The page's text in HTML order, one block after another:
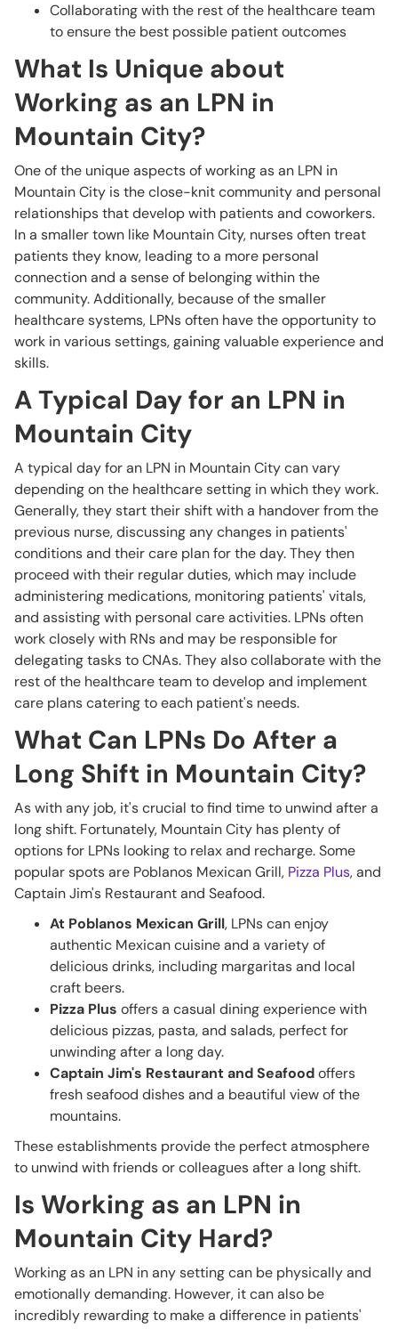
Collaborating with the rest of the healthcare team
to ensure the best possible patient outcomes
What Is Unique about
Working as an LPN in
Mountain City?
One of the unique aspects of working as an LPN in
Mountain City is the close-knit community and personal
relationships that develop with patients and coworkers.
In a smaller town like Mountain City, nurses often treat
patients they know, leading to a more personal
connection and a sense of belonging within the
community. Additionally, because of the smaller
healthcare systems, LPNs often have the opportunity to
work in various settings, gaining valuable experience and
skills.
A Typical Day for an LPN in
Mountain City
A typical day for an LPN in Mountain City can vary
depending on the healthcare setting in which they work.
Generally, they start their shift with a handover from the
previous nurse, discussing any changes in patients'
conditions and their care plan for the day. They then
proceed with their regular duties, which may include
administering medications, monitoring patients' vitals,
and assisting with personal care activities. LPNs often
work closely with RNs and may be responsible for
delegating tasks to CNAs. They also collaborate with the
rest of the healthcare team to develop and implement
care plans catering to each patient's needs.
What Can LPNs Do After a
Long Shift in Mountain City?
As with any job, it's crucial to find time to unwind after a
long shift. Fortunately, Mountain City has plenty of
options for LPNs looking to relax and recharge. Some
popular spots are Poblanos Mexican Grill, Pizza Plus, and
Captain Jim's Restaurant and Seafood.
At Poblanos Mexican Grill, LPNs can enjoy
authentic Mexican cuisine and a variety of
delicious drinks, including margaritas and local
craft beers.
Pizza Plus offers a casual dining experience with
delicious pizzas, pasta, and salads, perfect for
unwinding after a long day.
Captain Jim's Restaurant and Seafoodoffers
fresh seafood dishes and a beautiful view of the
mountains.
These establishments provide the perfect atmosphere
to unwind with friends or colleagues after a long shift.
Is Working as an LPN in
Mountain City Hard?
Working as an LPN in any setting can be physically and
emotionally demanding. However, it can also be
incredibly rewarding to make a difference in patients'